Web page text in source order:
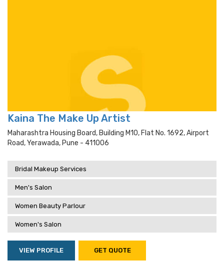
Kaina The Make Up Artist
Maharashtra Housing Board, Building M10, Flat No. 1692, Airport
Road, Yerawada, Pune - 411006
Bridal Makeup Services
Men's Salon
Women Beauty Parlour
Women's Salon
VIEW PROFILE GET QUOTE